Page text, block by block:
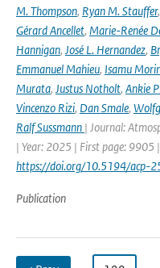
M. Thompson, Ryan M. Stauffer,
Gérard Ancellet, Marie-Renée
Hannigan, José L. Hernandez,
Emmanuel Mahieu, Isamu
Murata, Justus Notholt, Ankie
Vincenzo Rizi, Dan Smale,
Ralf Sussmann | Journal:
| Year: 2025 | First page: 9905
https://doi.org/10.5194/acp-
Publication